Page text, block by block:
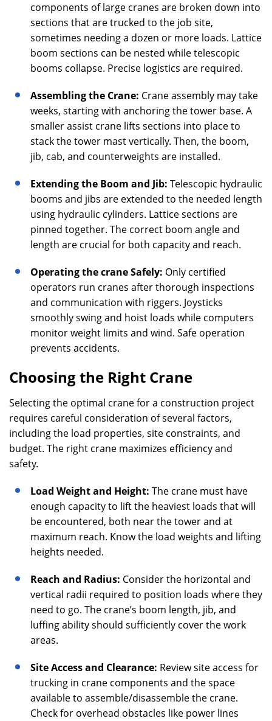
components of large cranes are broken down into
sections that are trucked to the job site,
sometimes needing a dozen or more loads. Lattice
boom sections can be nested while telescopic
booms collapse. Precise logistics are required.
Assembling the Crane: Crane assembly may take
weeks, starting with anchoring the tower base. A
smaller assist crane lifts sections into place to
stack the tower mast vertically. Then, the boom,
jib, cab, and counterweights are installed.
Extending the Boom and Jib: Telescopic hydraulic
booms and jibs are extended to the needed length
using hydraulic cylinders. Lattice sections are
pinned together. The correct boom angle and
length are crucial for both capacity and reach.
Operating the crane Safely: Only certified
operators run cranes after thorough inspections
and communication with riggers. Joysticks
smoothly swing and hoist loads while computers
monitor weight limits and wind. Safe operation
prevents accidents.
Choosing the Right Crane
Selecting the optimal crane for a construction project
requires careful consideration of several factors,
including the load properties, site constraints, and
budget. The right crane maximizes efficiency and
safety.
Load Weight and Height: The crane must have
enough capacity to lift the heaviest loads that will
be encountered, both near the tower and at
maximum reach. Know the load weights and lifting
heights needed.
Reach and Radius: Consider the horizontal and
vertical radii required to position loads where they
need to go. The crane’s boom length, jib, and
luffing ability should sufficiently cover the work
areas.
Site Access and Clearance: Review site access for
trucking in crane components and the space
available to assemble/disassemble the crane.
Check for overhead obstacles like power lines